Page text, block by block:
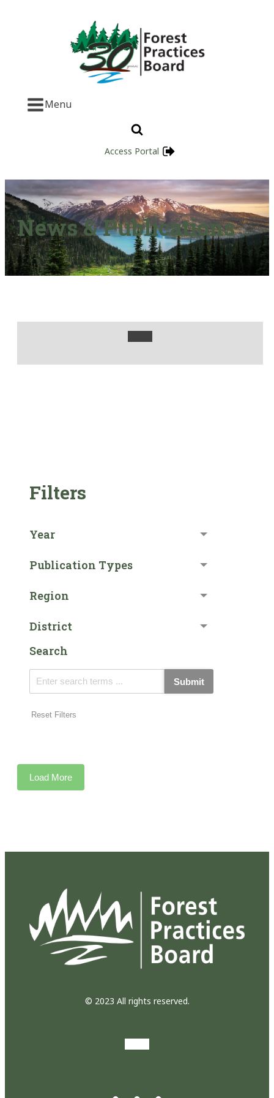
Menu
Access Portal
News & Publications
Filters
Year
Publication Types
Region
District
Search
Submit
Reset Filters
Load More
© 2023 All rights reserved.